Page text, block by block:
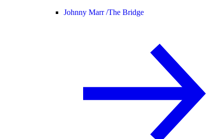
Johnny Marr /The Bridge